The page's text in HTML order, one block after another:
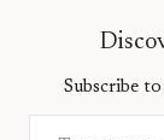
Subscribe
Type your email…